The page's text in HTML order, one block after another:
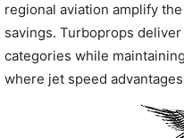
regional aviation amplify
savings. Turboprops
categories while
where jet speed